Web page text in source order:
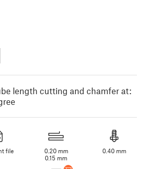
length cutting and chamfer at:
file
0.20 mm
0.15 mm
0.40 mm